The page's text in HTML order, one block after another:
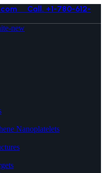
Call. +1-780-612-
Nanoplatelets